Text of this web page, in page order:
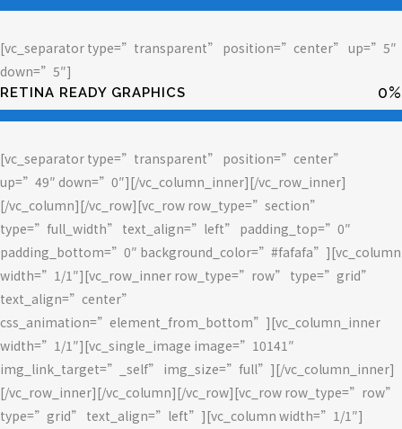
[vc_separator type=”transparent” position=”center” up=”5″
down=”5″]
RETINA READY GRAPHICS 0%
[vc_separator type=”transparent” position=”center”
up=”49″ down=”0″][/vc_column_inner][/vc_row_inner]
[/vc_column][/vc_row][vc_row row_type=”section”
type=”full_width” text_align=”left” padding_top=”0″
padding_bottom=”0″ background_color=”#fafafa”][vc_column
width=”1/1″][vc_row_inner row_type=”row” type=”grid”
text_align=”center”
css_animation=”element_from_bottom”][vc_column_inner
width=”1/1″][vc_single_image image=”10141″
img_link_target=”_self” img_size=”full”][/vc_column_inner]
[/vc_row_inner][/vc_column][/vc_row][vc_row row_type=”row”
type=”grid” text_align=”left”][vc_column width=”1/1″]